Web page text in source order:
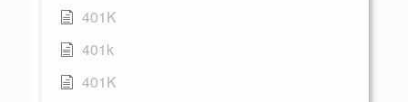
401K
401k
401K